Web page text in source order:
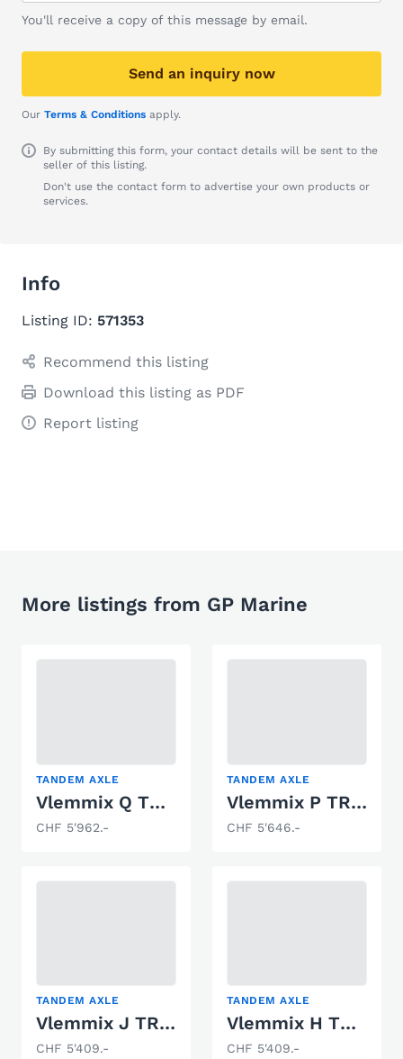
You'll receive a copy of this message by email.
Send an inquiry now
Our Terms & Conditions apply.
By submitting this form, your contact details will be sent to the
seller of this listing.
Don't use the contact form to advertise your own products or
services.
Info
Listing ID: 571353
Recommend this listing
Download this listing as PDF
Report listing
More listings from GP Marine
TANDEM AXLE
Vlemmix Q TRAILER 3500 KG 2 X AS 1800 KG
CHF 5'962.-
TANDEM AXLE
Vlemmix P TRAILER 3000 KG 2 X AS 1500 KG
CHF 5'646.-
TANDEM AXLE
Vlemmix J TRAILER 3000 KG 2 X AS 1500 KG
CHF 5'409.-
TANDEM AXLE
Vlemmix H TRAILER 3500 KG 2 X AS 1800 KG
CHF 5'409.-